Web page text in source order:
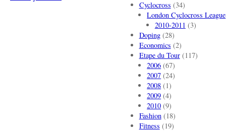
Cyclocross (34)
London Cyclocross League
2010-2011 (3)
Doping(28)
Economics (2)
Etape du Tour(117)
2006 (67)
2007 (24)
2008 (1)
2009 (4)
2010 (9)
Fashion(18)
Fitness (19)